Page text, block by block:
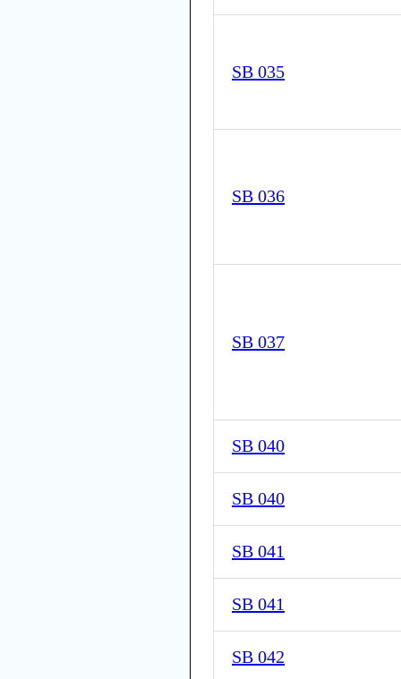
SB 035
SB 036
SB 037
SB 040
SB 040
SB 041
SB 041
SB 042